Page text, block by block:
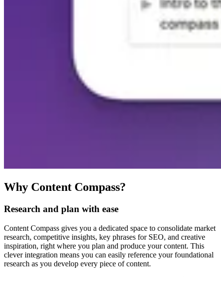
Why Content Compass?
Research and plan with ease
Content Compass gives you a dedicated space to consolidate market
research, competitive insights, key phrases for SEO, and creative
inspiration, right where you plan and produce your content. This
clever integration means you can easily reference your foundational
research as you develop every piece of content.